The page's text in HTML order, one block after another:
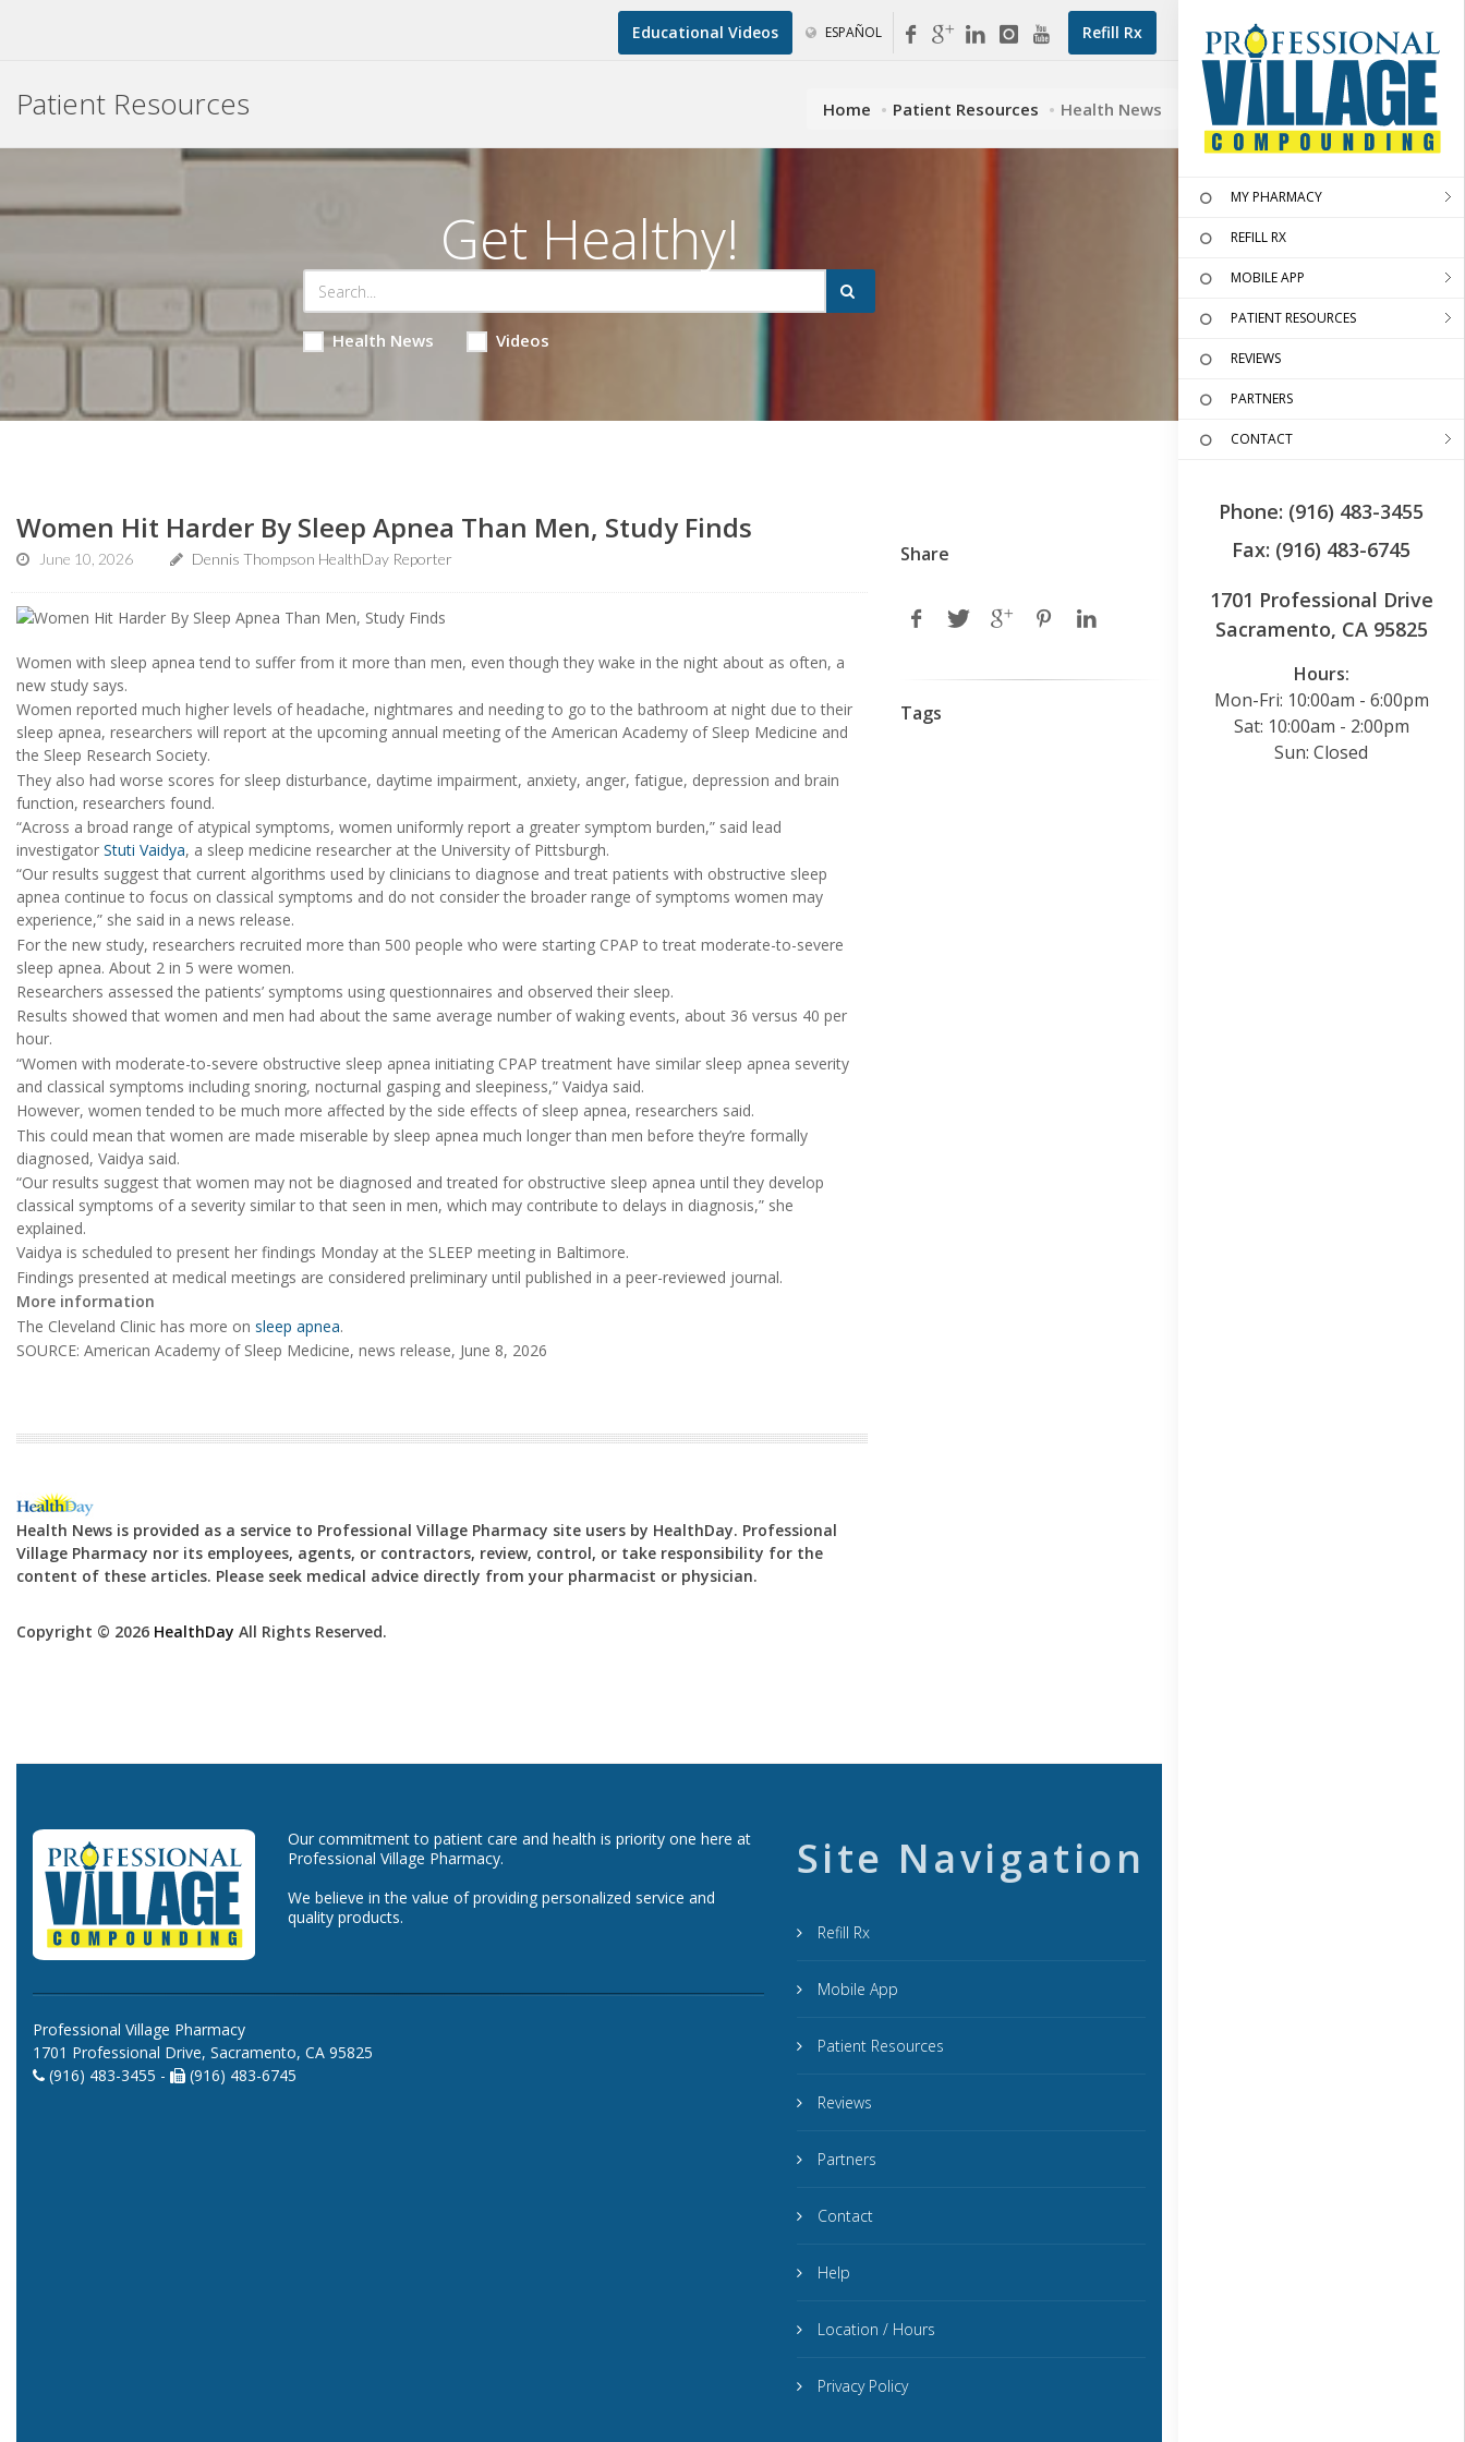
Refill Rx
Educational Videos ESPAÑOL
MY PHARMACY
REFILL RX
MOBILE APP
PATIENT RESOURCES
REVIEWS
PARTNERS
CONTACT
Phone: (916) 483-3455
Fax: (916) 483-6745
1701 Professional Drive
Sacramento, CA 95825
Hours:
Mon-Fri: 10:00am - 6:00pm
Sat: 10:00am - 2:00pm
Sun: Closed
Patient Resources Home Patient Resources Health News
Get Healthy!
Health News Videos
Women Hit Harder By Sleep Apnea Than Men, Study Finds
June 10, 2026 Dennis Thompson HealthDay Reporter
Women with sleep apnea tend to suffer from it more than men, even though they wake in the night about as often, a
new study says.
Women reported much higher levels of headache, nightmares and needing to go to the bathroom at night due to their
sleep apnea, researchers will report at the upcoming annual meeting of the American Academy of Sleep Medicine and
the Sleep Research Society.
They also had worse scores for sleep disturbance, daytime impairment, anxiety, anger, fatigue, depression and brain
function, researchers found.
“Across a broad range of atypical symptoms, women uniformly report a greater symptom burden,” said lead
investigator Stuti Vaidya, a sleep medicine researcher at the University of Pittsburgh.
“Our results suggest that current algorithms used by clinicians to diagnose and treat patients with obstructive sleep
apnea continue to focus on classical symptoms and do not consider the broader range of symptoms women may
experience,” she said in a news release.
For the new study, researchers recruited more than 500 people who were starting CPAP to treat moderate-to-severe
sleep apnea. About 2 in 5 were women.
Researchers assessed the patients’ symptoms using questionnaires and observed their sleep.
Results showed that women and men had about the same average number of waking events, about 36 versus 40 per
hour.
“Women with moderate-to-severe obstructive sleep apnea initiating CPAP treatment have similar sleep apnea severity
and classical symptoms including snoring, nocturnal gasping and sleepiness,” Vaidya said.
However, women tended to be much more affected by the side effects of sleep apnea, researchers said.
This could mean that women are made miserable by sleep apnea much longer than men before they’re formally
diagnosed, Vaidya said.
“Our results suggest that women may not be diagnosed and treated for obstructive sleep apnea until they develop
classical symptoms of a severity similar to that seen in men, which may contribute to delays in diagnosis,” she
explained.
Vaidya is scheduled to present her findings Monday at the SLEEP meeting in Baltimore.
Findings presented at medical meetings are considered preliminary until published in a peer-reviewed journal.
More information
The Cleveland Clinic has more on sleep apnea.
SOURCE: American Academy of Sleep Medicine, news release, June 8, 2026
Health News is provided as a service to Professional Village Pharmacy site users by HealthDay. Professional
Village Pharmacy nor its employees, agents, or contractors, review, control, or take responsibility for the
content of these articles. Please seek medical advice directly from your pharmacist or physician.
Copyright © 2026 HealthDay All Rights Reserved.
Share
Tags
Our commitment to patient care and health is priority one here at
Professional Village Pharmacy.
We believe in the value of providing personalized service and
quality products.
Professional Village Pharmacy
1701 Professional Drive, Sacramento, CA 95825
(916) 483-3455 -
(916) 483-6745
Site Navigation
Refill Rx
Mobile App
Patient Resources
Reviews
Partners
Contact
Help
Location / Hours
Privacy Policy